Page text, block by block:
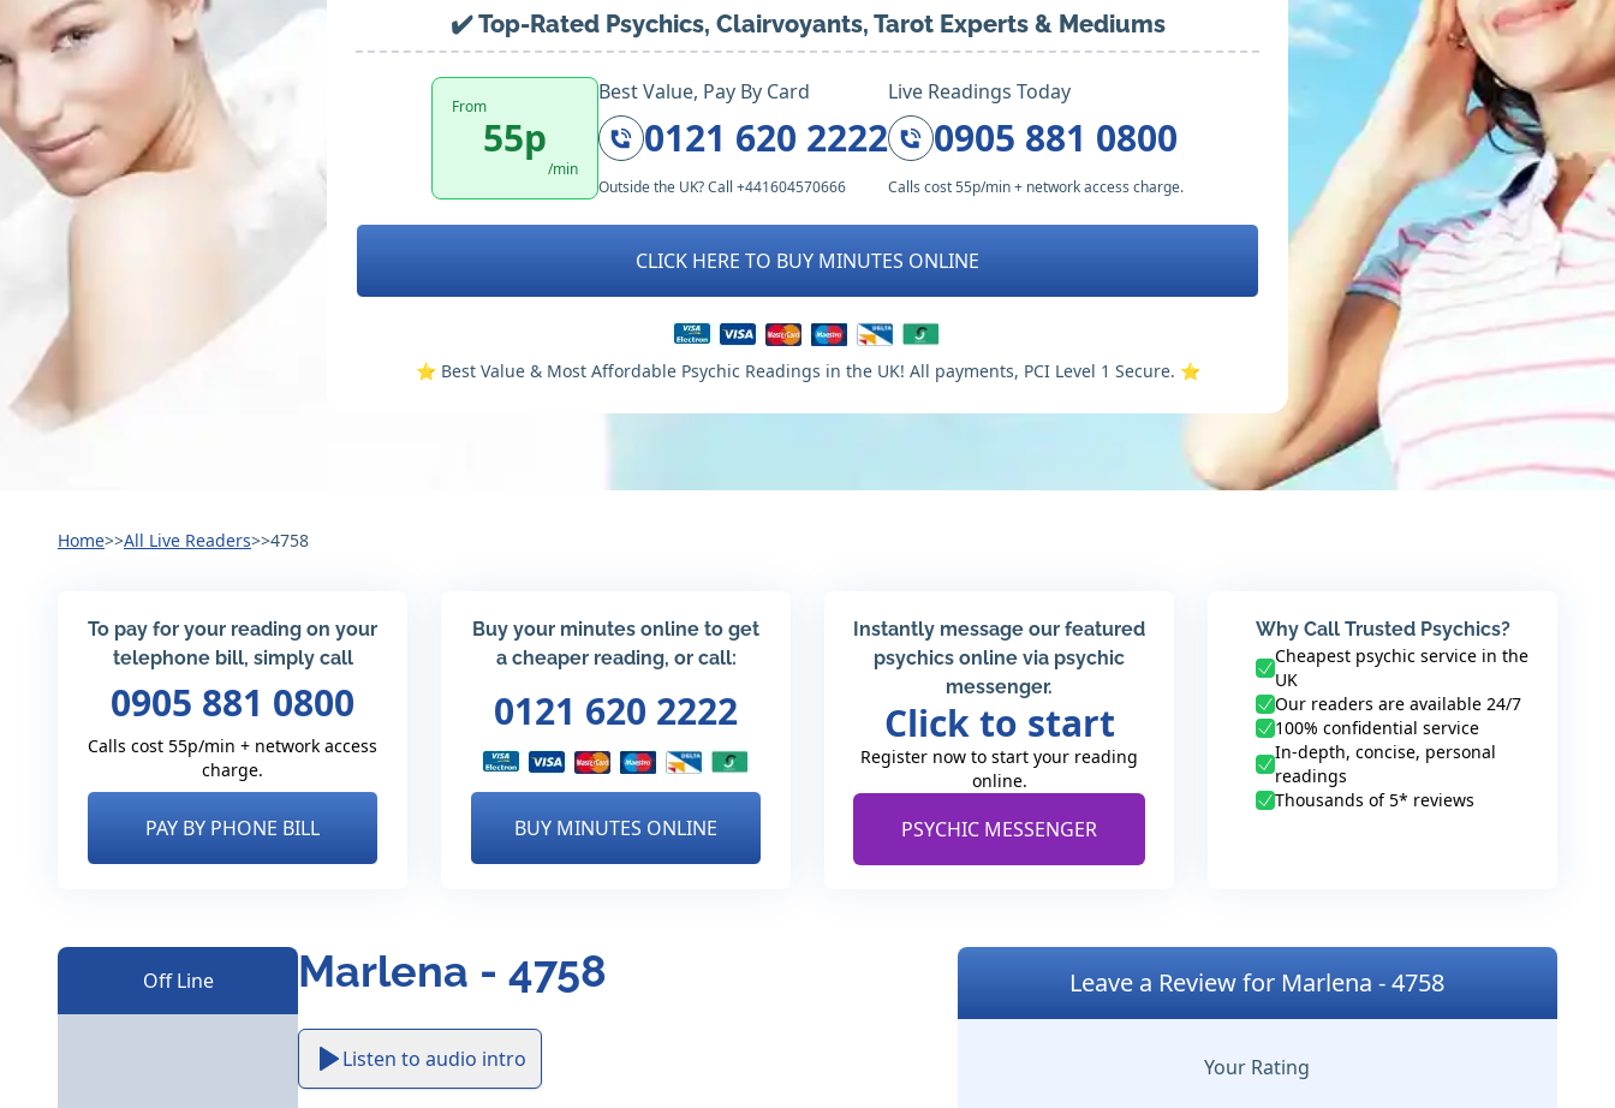
✔️ Top-Rated Psychics, Clairvoyants, Tarot Experts & Mediums
From
55p
/min
Best Value, Pay By Card
0121 620 2222
Outside the UK? Call +441604570666
Live Readings Today
0905 881 0800
Calls cost 55p/min + network access charge.
CLICK HERE TO BUY MINUTES ONLINE
⭐️ Best Value & Most Affordable Psychic Readings in the UK! All payments, PCI Level 1 Secure. ⭐️
Home>>All Live Readers>>4758
To pay for your reading on your
telephone bill, simply call
0905 881 0800
Calls cost 55p/min + network access
charge.
PAY BY PHONE BILL
Buy your minutes online to get
a cheaper reading, or call:
0121 620 2222
BUY MINUTES ONLINE
Instantly message our featured
psychics online via psychic
messenger.
Click to start
Register now to start your reading
online.
PSYCHIC MESSENGER
Why Call Trusted Psychics?
Cheapest psychic service in the
UK
Our readers are available 24/7
100% confidential service
In-depth, concise, personal
readings
Thousands of 5* reviews
Off Line Marlena - 4758
Listen to audio intro
Leave a Review for Marlena - 4758
Your Rating